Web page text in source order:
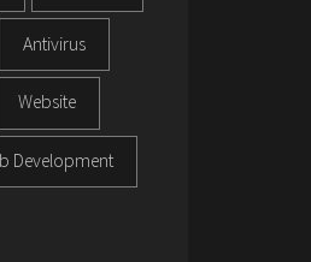
Antivirus
Website
Development